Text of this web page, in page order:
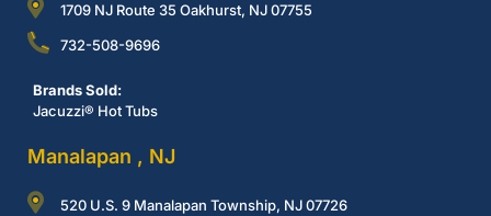
1709 NJ Route 35 Oakhurst, NJ 07755
732-508-9696
Brands Sold:
Jacuzzi® Hot Tubs
Manalapan , NJ
520 U.S. 9 Manalapan Township, NJ 07726